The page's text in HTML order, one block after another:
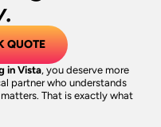
QUOTE
in Vista, you deserve more
partner who understands
That is exactly what